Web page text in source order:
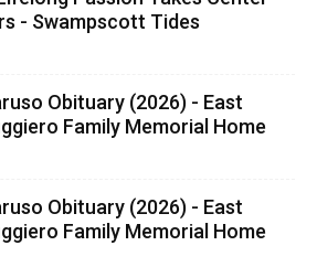
- Swampscott Tides
Obituary (2026) - East
Family Memorial Home
Obituary (2026) - East
Family Memorial Home